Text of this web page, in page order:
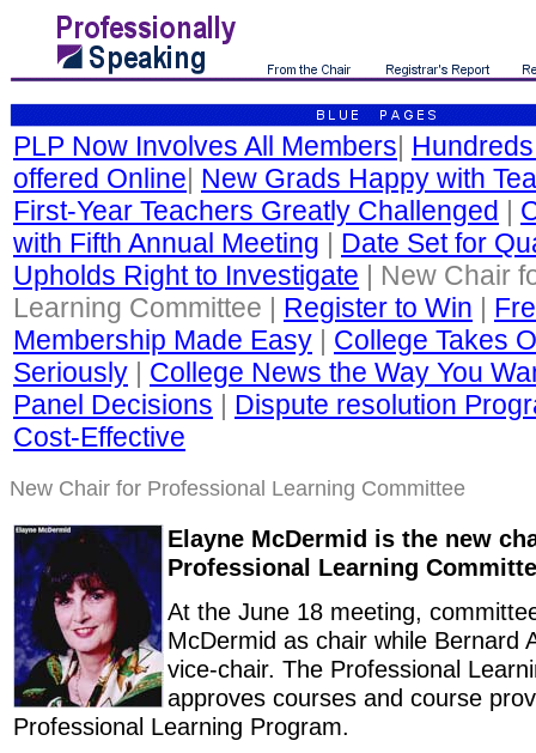
PLP Now Involves All Members|
offered Online| New Grads Happy with
First-Year Teachers Greatly Challenged |
with Fifth Annual Meeting | Date Set for
Upholds Right to Investigate | New Chair
Learning Committee | Register to Win |
Membership Made Easy | College Takes
Seriously | College News the Way You
Panel Decisions | Dispute resolution
Cost-Effective
New Chair for Professional Learning Committee
Elayne McDermid is the new
Professional Learning
At the June 18 meeting,
McDermid as chair while Bernard
vice-chair. The Professional
approves courses and course
Professional Learning Program.